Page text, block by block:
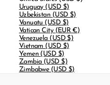
Uruguay (USD $)
Uzbekistan (USD $)
Vanuatu (USD $)
Vatican City (EUR €)
Venezuela (USD $)
Vietnam (USD $)
Yemen (USD $)
Zambia (USD $)
Zimbabwe (USD $)